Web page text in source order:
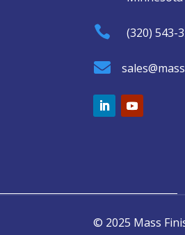
 (320) 543-

© 2025 Mass